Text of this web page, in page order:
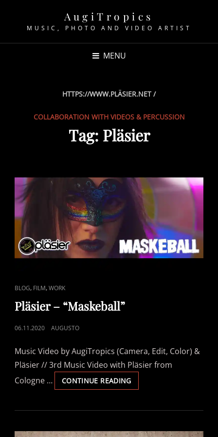
AugiTropics
MUSIC, PHOTO AND VIDEO ARTIST
MENU
HTTPS://WWW.PLÄSIER.NET /
COLLABORATION WITH VIDEOS & PERCUSSION
Tag: Pläsier
CAT
LINKS
BLOG, FILM,WORK
Pläsier – “Maskeball”
POSTED
06.11.2020 AUGUSTO
Music Video by AugiTropics (Camera, Edit, Color) &
Pläsier // 3rd Music Video with Pläsier from
Cologne …
CONTINUE READINGPLÄSIER
–